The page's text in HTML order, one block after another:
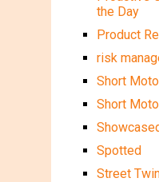
the Day
Product
risk
Short
Short
Spotted
Street